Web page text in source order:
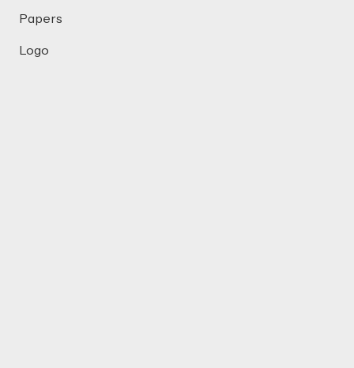
Papers
Logo